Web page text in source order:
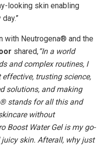
looking skin enabling
with Neutrogena® and the
shared,“In a world
and complex routines, I
trusting science,
solutions, and making
stands for all this and
without
Boost Water Gel is my go-
skin. Afterall, why just